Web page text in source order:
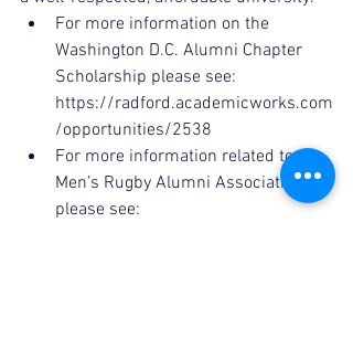
For more information on the
Washington D.C. Alumni Chapter
Scholarship please see:
https://radford.academicworks.com
/opportunities/2538
For more information related to the
Men’s Rugby Alumni Association
please see: